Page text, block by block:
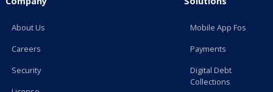
About Us
Careers
Security
Mobile App Fos
Payments
Digital Debt
Collections